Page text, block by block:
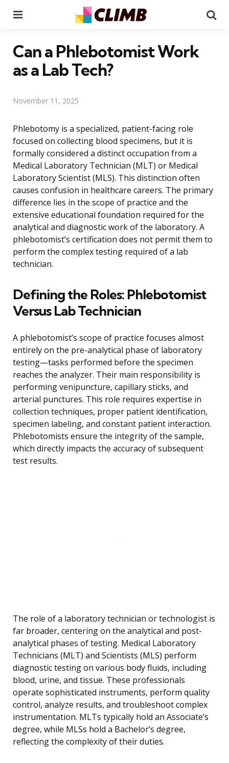
Can a Phlebotomist Work
as a Lab Tech?
November 11, 2025
Phlebotomy is a specialized, patient-facing role
focused on collecting blood specimens, but it is
formally considered a distinct occupation from a
Medical Laboratory Technician (MLT) or Medical
Laboratory Scientist (MLS). This distinction often
causes confusion in healthcare careers. The primary
difference lies in the scope of practice and the
extensive educational foundation required for the
analytical and diagnostic work of the laboratory. A
phlebotomist’s certification does not permit them to
perform the complex testing required of a lab
technician.
Defining the Roles: Phlebotomist
Versus Lab Technician
A phlebotomist’s scope of practice focuses almost
entirely on the pre-analytical phase of laboratory
testing—tasks performed before the specimen
reaches the analyzer. Their main responsibility is
performing venipuncture, capillary sticks, and
arterial punctures. This role requires expertise in
collection techniques, proper patient identification,
specimen labeling, and constant patient interaction.
Phlebotomists ensure the integrity of the sample,
which directly impacts the accuracy of subsequent
test results.
The role of a laboratory technician or technologist is
far broader, centering on the analytical and post-
analytical phases of testing. Medical Laboratory
Technicians (MLT) and Scientists (MLS) perform
diagnostic testing on various body fluids, including
blood, urine, and tissue. These professionals
operate sophisticated instruments, perform quality
control, analyze results, and troubleshoot complex
instrumentation. MLTs typically hold an Associate’s
degree, while MLSs hold a Bachelor’s degree,
reflecting the complexity of their duties.